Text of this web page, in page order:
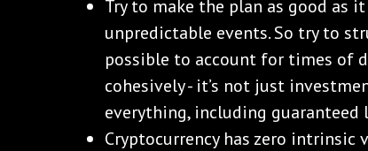
Try to make the plan as good as
unpredictable events. So try to
possible to account for times of
cohesively - it’s not just
everything, including
Cryptocurrency has zero intrinsic